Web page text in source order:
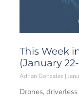
This Week
(January
Adrian Gonzalez
Drones,